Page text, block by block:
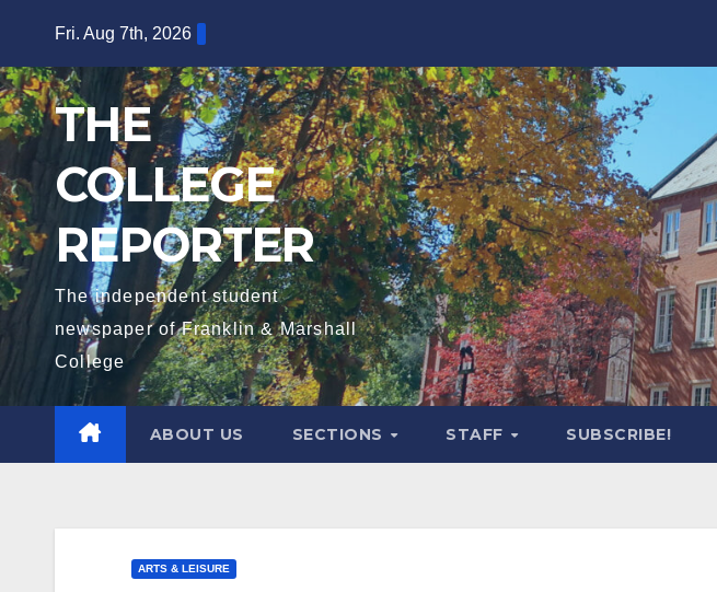
content
Fri. Aug 7th, 2026
THE
COLLEGE
REPORTER
The independent student
newspaper of Franklin & Marshall
College
ABOUT US SECTIONS STAFF SUBSCRIBE!
ARTS & LEISURE